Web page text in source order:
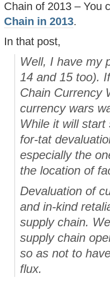
Chain of 2013 – You
Chain in 2013.
In that post,
Well, I have my
14 and 15 too).
Chain Currency
currency wars
While it will
for-tat
especially the
the location of
Devaluation of
and in-kind
supply chain.
supply chain
so as not to
flux.